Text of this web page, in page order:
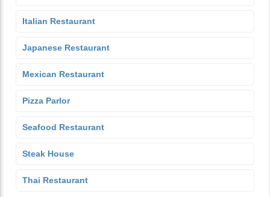
Italian Restaurant
Japanese Restaurant
Mexican Restaurant
Pizza Parlor
Seafood Restaurant
Steak House
Thai Restaurant